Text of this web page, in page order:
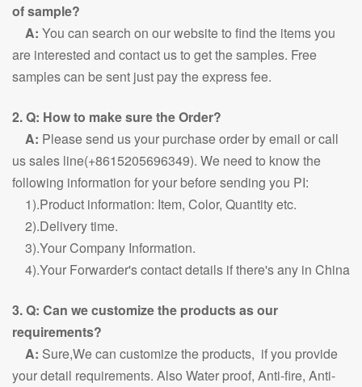
of sample?
A: You can search on our website to find the items you
are interested and contact us to get the samples. Free
samples can be sent just pay the express fee.
2. Q: How to make sure the Order?
A: Please send us your purchase order by email or call
us sales line(+8615205696349). We need to know the
following information for your before sending you PI:
1).Product information: Item, Color, Quantity etc.
2).Delivery time.
3).Your Company Information.
4).Your Forwarder's contact details if there's any in China
3. Q: Can we customize the products as our
requirements?
A: Sure,We can customize the products, if you provide
your detail requirements. Also Water proof, Anti-fire, Anti-